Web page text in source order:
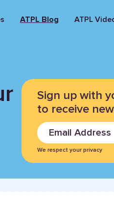
ATPL Blog ATPL
Sign up with
to receive
We respect your privacy